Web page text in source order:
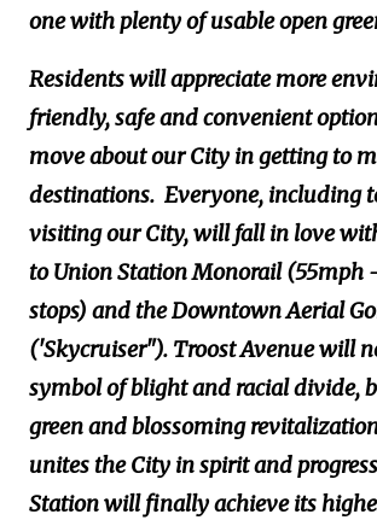
one with plenty of usable open
Residents will appreciate more
friendly, safe and convenient
move about our City in getting to
destinations. Everyone, including
visiting our City, will fall in love
to Union Station Monorail
stops) and the Downtown Aerial
('Skycruiser"). Troost Avenue will
symbol of blight and racial divide,
green and blossoming
unites the City in spirit and
Station will finally achieve its